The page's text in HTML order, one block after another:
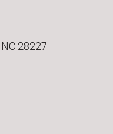
28227